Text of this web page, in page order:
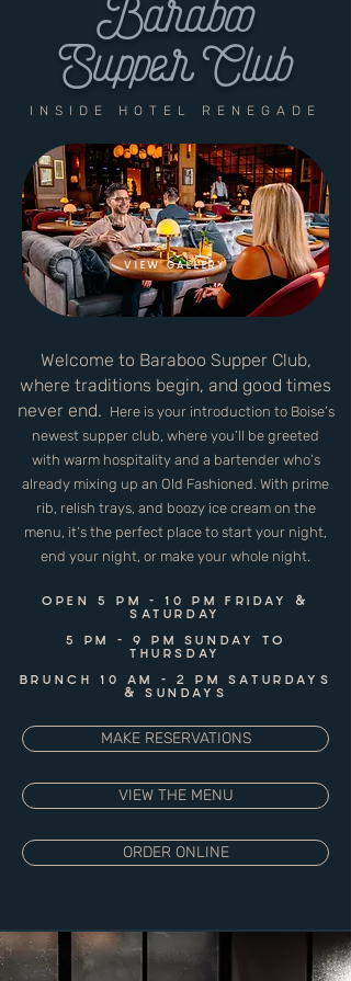
Baraboo
Supper Club
INSIDE HOTEL RENEGADE
VIEW GALLERY
Welcome to Baraboo Supper Club,
where traditions begin, and good times
never end. Here is your introduction toBoise’s
newest supper club, where you’ll be greeted
with warm hospitality and a bartender who’s
already mixing up an Old Fashioned. With prime
rib, relish trays, and boozy ice cream on the
menu, it’s the perfect place to start your night,
end your night, or make your whole night.
OPEN 5 PM - 10 PM FRIDAY &
SATURDAY
5 PM - 9 PM SUNDAY TO
THURSDAY
BRUNCH 10 AM - 2 PM SATURDAYS
& SUNDAYS
MAKE RESERVATIONS
VIEW THE MENU
ORDER ONLINE